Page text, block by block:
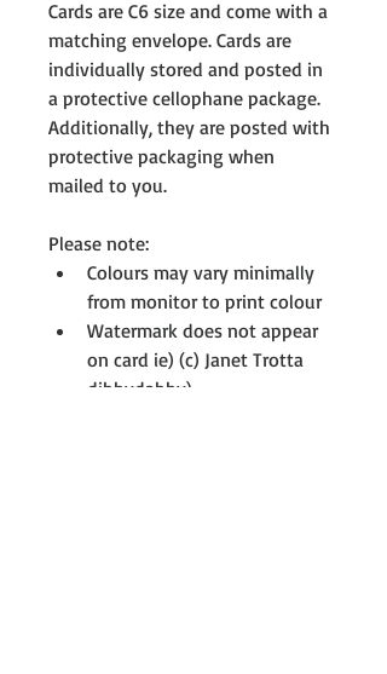
Cards are C6 size and come with a
matching envelope. Cards are
individually stored and posted in
a protective cellophane package.
Additionally, they are posted with
protective packaging when
mailed to you.
Please note:
Colours may vary minimally
from monitor to print colour
Watermark does not appear
on card ie) (c) Janet Trotta
dibbydabby)